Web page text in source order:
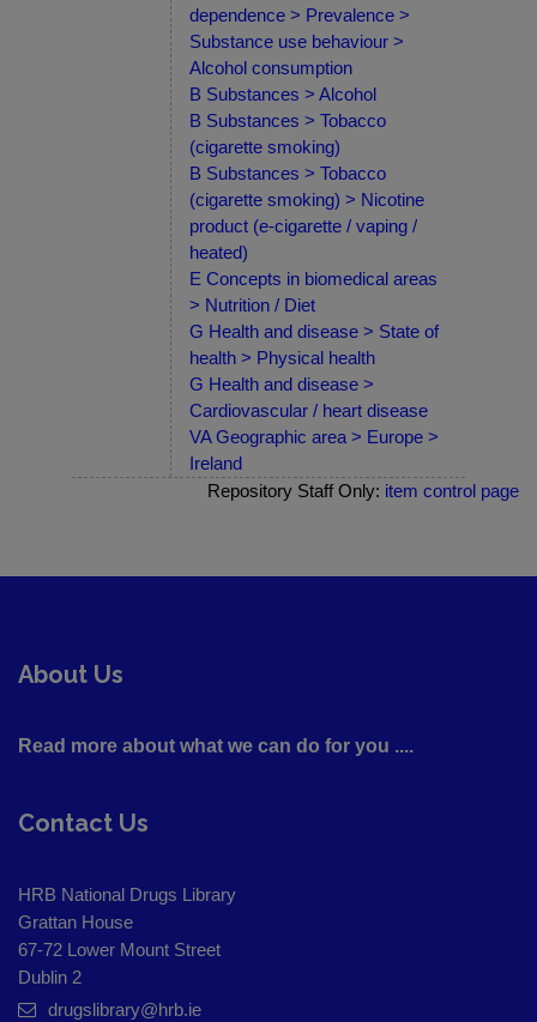
dependence > Prevalence >
Substance use behaviour >
Alcohol consumption
B Substances > Alcohol
B Substances > Tobacco
(cigarette smoking)
B Substances > Tobacco
(cigarette smoking) > Nicotine
product (e-cigarette / vaping /
heated)
E Concepts in biomedical areas
> Nutrition / Diet
G Health and disease > State of
health > Physical health
G Health and disease >
Cardiovascular / heart disease
VA Geographic area > Europe >
Ireland
Repository Staff Only: item control page
About Us
Read more about what we can do for you ....
Contact Us
HRB National Drugs Library
Grattan House
67-72 Lower Mount Street
Dublin 2
drugslibrary@hrb.ie